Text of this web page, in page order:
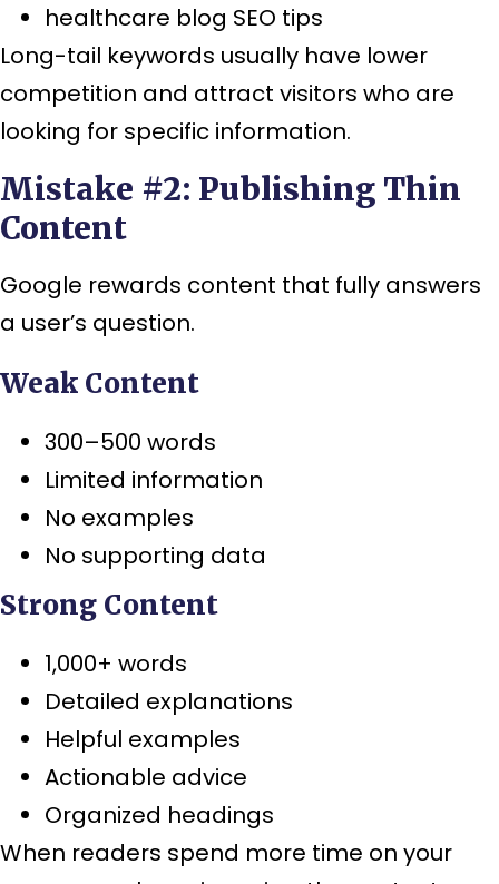
healthcare blog SEO tips
Long-tail keywords usually have lower
competition and attract visitors who are
looking for specific information.
Mistake #2: Publishing Thin
Content
Google rewards content that fully answers
a user’s question.
Weak Content
300–500 words
Limited information
No examples
No supporting data
Strong Content
1,000+ words
Detailed explanations
Helpful examples
Actionable advice
Organized headings
When readers spend more time on your